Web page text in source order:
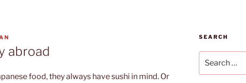
abroad
food, they always have sushi in mind. Or
SEARCH
for: